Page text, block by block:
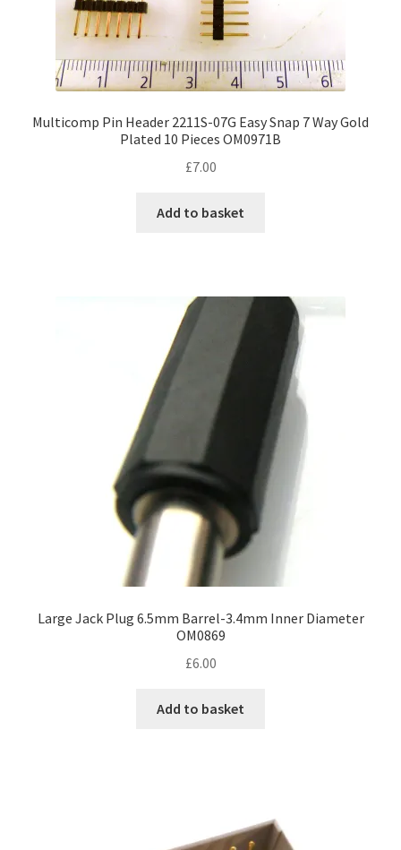
Multicomp Pin Header 2211S-07G Easy Snap 7 Way Gold
Plated 10 Pieces OM0971B
£7.00
Add to basket
Large Jack Plug 6.5mm Barrel-3.4mm Inner Diameter
OM0869
£6.00
Add to basket